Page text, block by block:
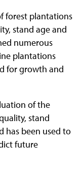
forest plantations
stand age and
numerous
plantations
for growth and
of the
stand
has been used to
future